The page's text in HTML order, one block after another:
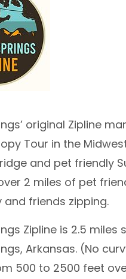
original Zipline
Tour in the
and pet friendly
2 miles of pet
friends zipping.
Zipline is 2.5
Arkansas. (No
500 to 2500 feet